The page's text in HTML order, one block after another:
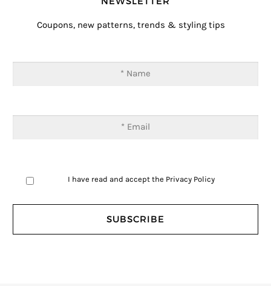
Coupons, new patterns, trends & styling tips
I have read and accept the Privacy Policy